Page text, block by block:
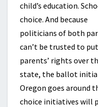
child’s education.
choice. And because
politicians of both
can’t be trusted to put
parents’ rights over
state, the ballot
Oregon goes around
choice initiatives will